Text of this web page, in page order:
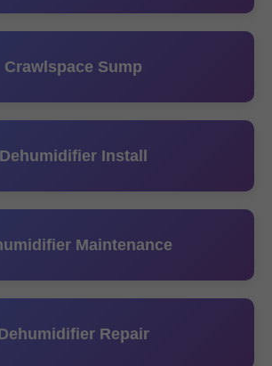
Crawlspace Sump
Dehumidifier Install
Maintenance
Repair